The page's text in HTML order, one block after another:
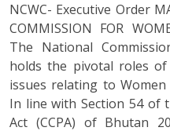
NCWC- Executive Order
COMMISSION FOR
The National
holds the pivotal roles
issues relating to
In line with Section 54 of
Act (CCPA) of Bhutan